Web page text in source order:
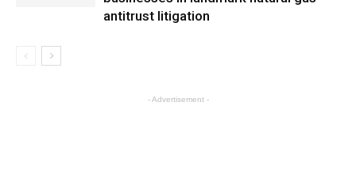
antitrust litigation
- Advertisement -